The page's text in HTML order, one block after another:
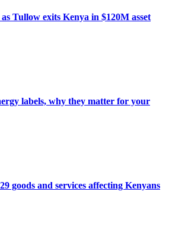
Tullow exits Kenya in $120M asset
labels, why they matter for your
goods and services affecting Kenyans